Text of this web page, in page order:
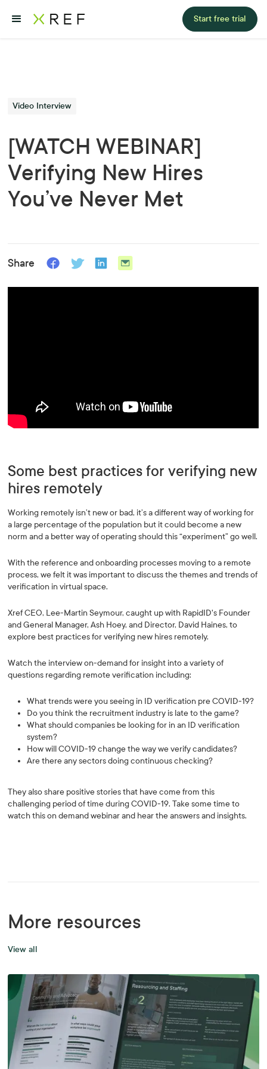
Start free trial
Video Interview
[WATCH WEBINAR]
Verifying New Hires
You’ve Never Met
Share
Some best practices for verifying new
hires remotely
Working remotely isn’t new or bad, it’s a different way of working for
a large percentage of the population but it could become a new
norm and a better way of operating should this “experiment” go well.
With the reference and onboarding processes moving to a remote
process, we felt it was important to discuss the themes and trends of
verification in virtual space.
Xref CEO, Lee-Martin Seymour, caught up with RapidID's Founder
and General Manager, Ash Hoey, and Director, David Haines, to
explore best practices for verifying new hires remotely.
Watch the interview on-demand for insight into a variety of
questions regarding remote verification including:
What trends were you seeing in ID verification pre COVID-19?
Do you think the recruitment industry is late to the game?
What should companies be looking for in an ID verification
system?
How will COVID-19 change the way we verify candidates?
Are there any sectors doing continuous checking?
They also share positive stories that have come from this
challenging period of time during COVID-19. Take some time to
watch this on demand webinar and hear the answers and insights.
More resources
View all